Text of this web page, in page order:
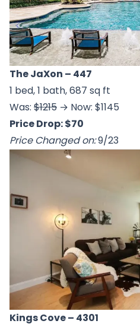
The JaXon – 447
1 bed, 1 bath, 687 sq ft
Was: $1215 → Now: $1145
Price Drop: $70
Price Changed on:9/23
Kings Cove– 4301